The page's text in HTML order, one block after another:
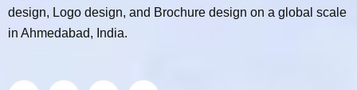
design, Logo design, and Brochure design on a global scale
in Ahmedabad, India.